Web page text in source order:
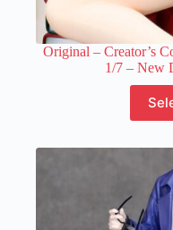
Original – Creator’s
1/7 – New